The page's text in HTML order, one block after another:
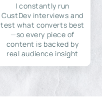
I constantly run
CustDev interviews and
test what converts best
—so every piece of
content is backed by
real audience insight